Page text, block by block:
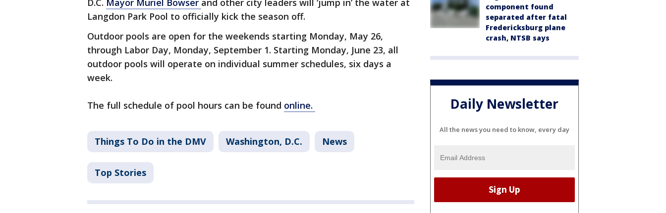
D.C. Mayor Muriel Bowser and other city leaders will ‘jump in’ the water at
Langdon Park Pool to officially kick the season off.
Outdoor pools are open for the weekends starting Monday, May 26,
through Labor Day, Monday, September 1. Starting Monday, June 23, all
outdoor pools will operate on individual summer schedules, six days a
week.
The full schedule of pool hours can be found online.
Things To Do in the DMV Washington, D.C. News
Top Stories
component found
separated after fatal
Fredericksburg plane
crash, NTSB says
Daily Newsletter
All the news you need to know, every day